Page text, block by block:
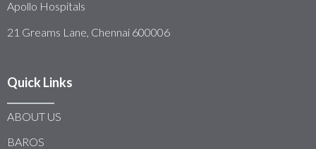
Apollo Hospitals
21 Greams Lane, Chennai 600006
Quick Links
ABOUT US
BAROS